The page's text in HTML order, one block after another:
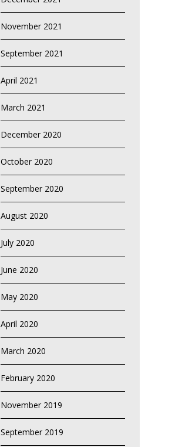
November 2021
September 2021
April 2021
March 2021
December 2020
October 2020
September 2020
August 2020
July 2020
June 2020
May 2020
April 2020
March 2020
February 2020
November 2019
September 2019